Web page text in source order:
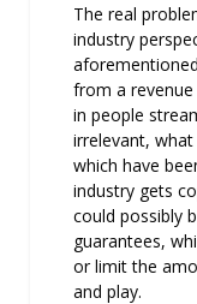
The real
industry
from a
in people
irrelevant, what
which have
industry gets
could possibly
guarantees,
or limit the
and play.